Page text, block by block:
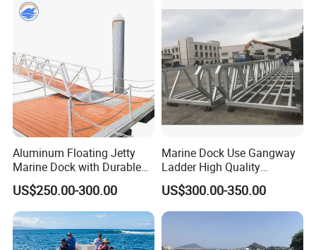
Aluminum Floating Jetty
Marine Dock with Durable
Aluminum Frame
US$250.00-300.00
Marine Dock Use Gangway
Ladder High Quality
Aluminum Alloy Structure
Gangway
US$300.00-350.00